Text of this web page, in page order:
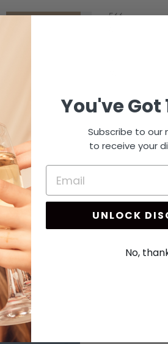
566
You've Got
Subscribe to our
to receive your
UNLOCK
No,